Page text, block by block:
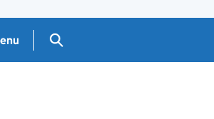
Search GOV.UK